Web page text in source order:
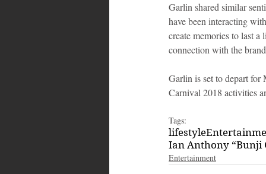
Garlin shared similar
have been interacting
create memories to last
connection with the
Garlin is set to depart
Carnival 2018 activities
Tags:
lifestyle
Ian Anthony “Bunji
Entertainment